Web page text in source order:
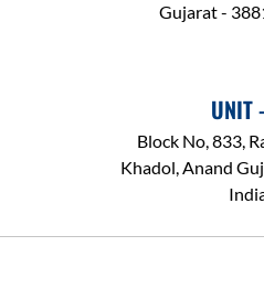
Gujarat -
UNIT
Block No, 833,
Khadol, Anand